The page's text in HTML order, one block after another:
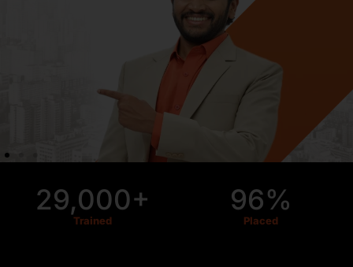
29,000+
Trained
96%
Placed